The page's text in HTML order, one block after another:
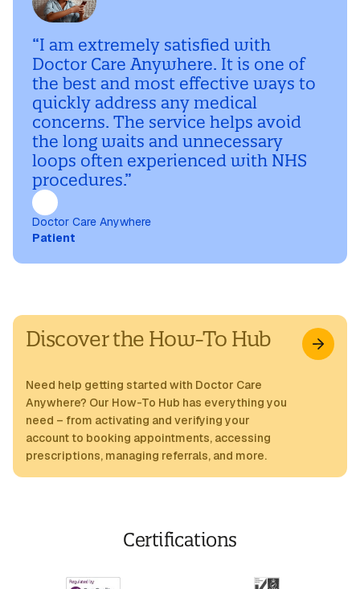
“I am extremely satisfied with
Doctor Care Anywhere. It is one of
the best and most effective ways to
quickly address any medical
concerns. The service helps avoid
the long waits and unnecessary
loops often experienced with NHS
procedures.”
Doctor Care Anywhere
Patient
Discover the How-To Hub
Need help getting started with Doctor Care
Anywhere? Our How-To Hub has everything you
need – from activating and verifying your
account to booking appointments, accessing
prescriptions, managing referrals, and more.
Certifications